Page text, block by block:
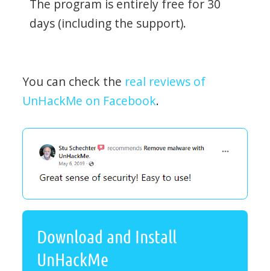
The program is entirely free for 30
days (including the support).
You can check the real reviews of
UnHackMe on Facebook.
Download and Install
UnHackMe